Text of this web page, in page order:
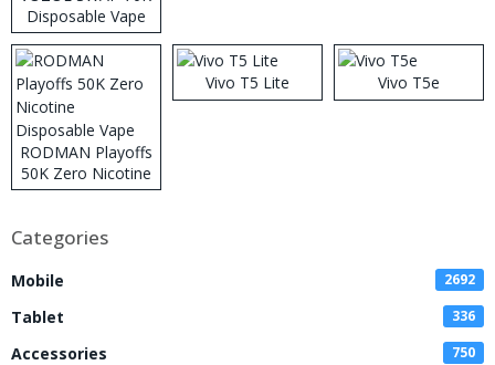
Disposable Vape
RODMAN Playoffs
50K Zero Nicotine
Disposable Vape
Vivo T5 Lite Vivo T5e
Categories
Mobile 2692
Tablet 336
Accessories 750